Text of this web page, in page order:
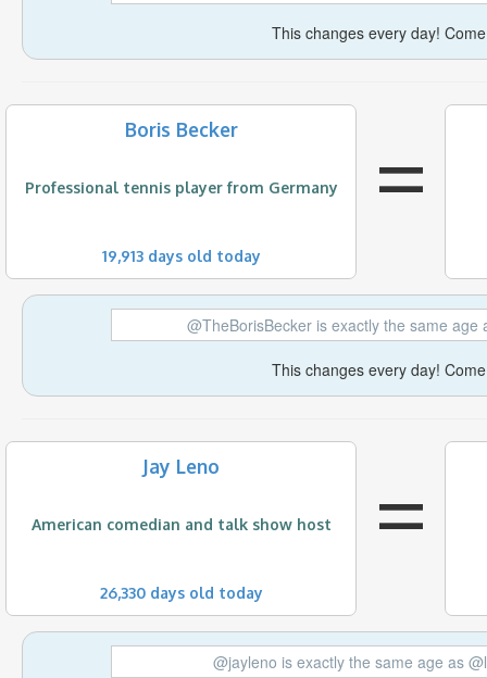
This changes every day!
Boris Becker
Professional tennis player from Germany
19,913 days old today
=
@TheBorisBecker is exactly the same
This changes every day!
Jay Leno
American comedian and talk show host
26,330 days old today
=
@jayleno is exactly the same age as